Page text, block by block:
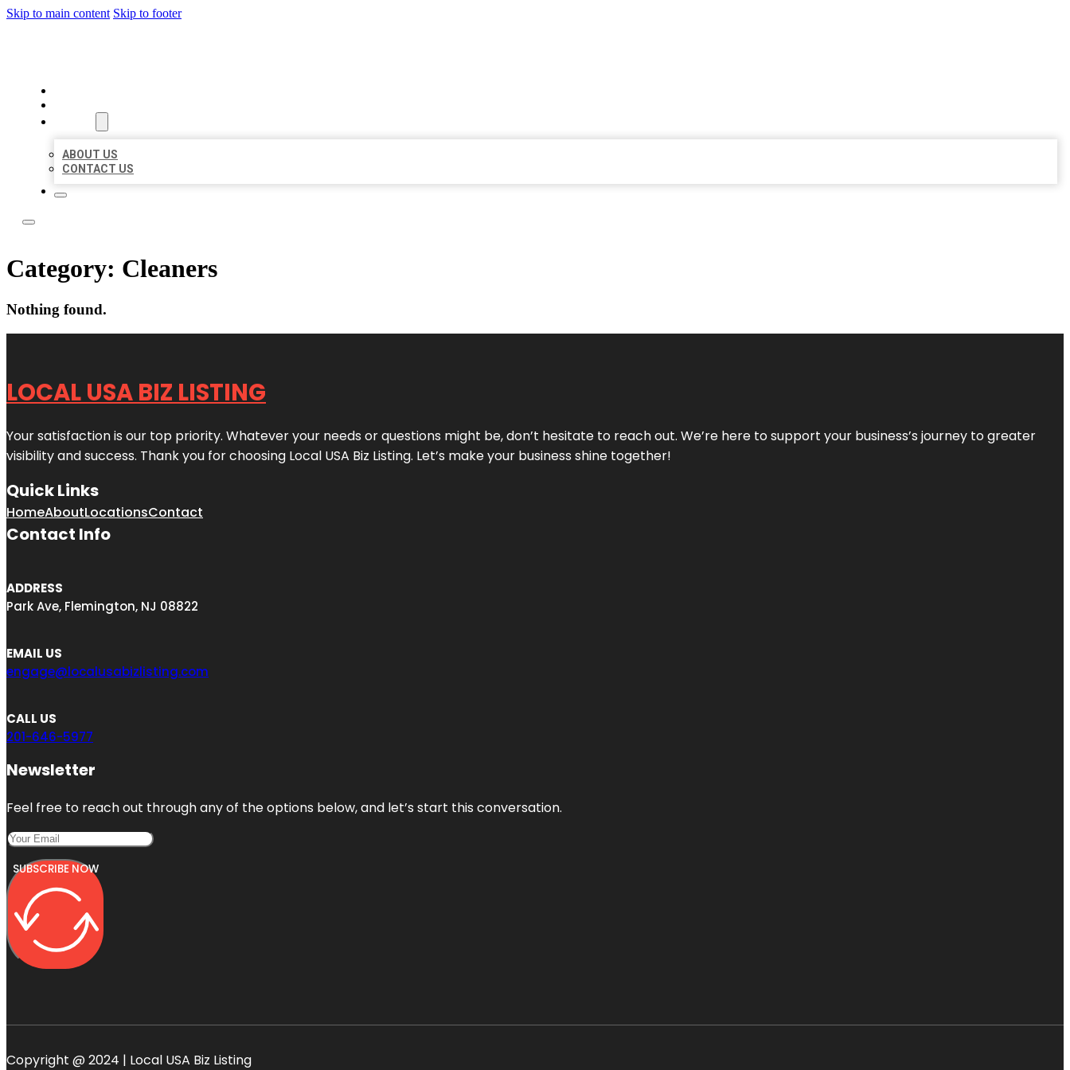
Skip to main content Skip to footer
ABOUT US
CONTACT US
Category: Cleaners
Nothing found.
LOCAL USA BIZ LISTING
Your satisfaction is our top priority. Whatever your needs or questions might be, don’t hesitate to reach out. We’re here to support your business’s journey to greater
visibility and success. Thank you for choosing Local USA Biz Listing. Let’s make your business shine together!
Quick Links
HomeAboutLocationsContact
Contact Info
ADDRESS
Park Ave, Flemington, NJ 08822
EMAIL US
engage@localusabizlisting.com
CALL US
201-646-5977
Newsletter
Feel free to reach out through any of the options below, and let’s start this conversation.
SUBSCRIBE NOW
Copyright @ 2024 | Local USA Biz Listing